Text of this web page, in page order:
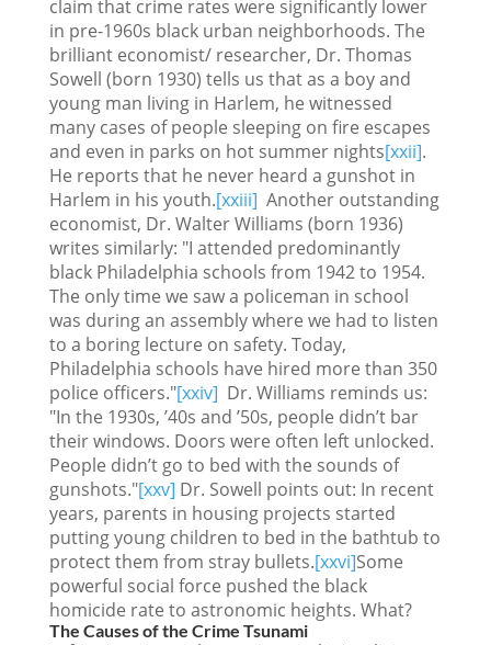
claim that crime rates were significantly lower
in pre-1960s black urban neighborhoods. The
brilliant economist/ researcher, Dr. Thomas
Sowell (born 1930) tells us that as a boy and
young man living in Harlem, he witnessed
many cases of people sleeping on fire escapes
and even in parks on hot summer nights[xxii].
He reports that he never heard a gunshot in
Harlem in his youth.[xxiii] Another outstanding
economist, Dr. Walter Williams (born 1936)
writes similarly: "I attended predominantly
black Philadelphia schools from 1942 to 1954.
The only time we saw a policeman in school
was during an assembly where we had to listen
to a boring lecture on safety. Today,
Philadelphia schools have hired more than 350
police officers."[xxiv] Dr. Williams reminds us:
"In the 1930s, ’40s and ’50s, people didn’t bar
their windows. Doors were often left unlocked.
People didn’t go to bed with the sounds of
gunshots."[xxv] Dr. Sowell points out: In recent
years, parents in housing projects started
putting young children to bed in the bathtub to
protect them from stray bullets.[xxvi]Some
powerful social force pushed the black
homicide rate to astronomic heights. What?
The Causes of the Crime Tsunami